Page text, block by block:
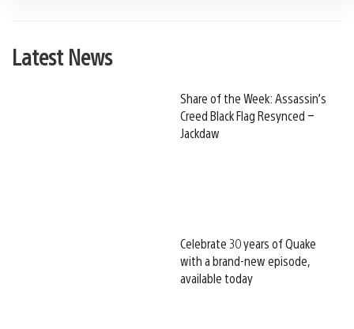
Latest News
Share of the Week: Assassin’s
Creed Black Flag Resynced –
Jackdaw
Celebrate 30 years of Quake
with a brand-new episode,
available today